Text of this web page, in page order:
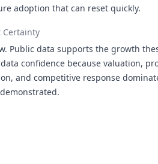
adoption that can reset quickly.
Certainty
Public data supports the growth
confidence because valuation,
and competitive response